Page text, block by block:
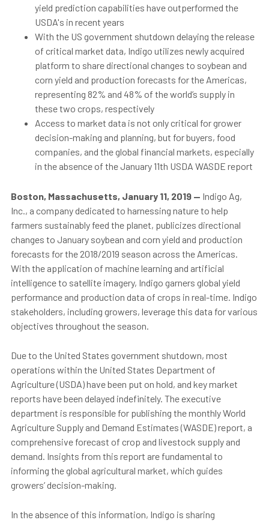
yield prediction capabilities have outperformed the
USDA's in recent years
With the US government shutdown delaying the release
of critical market data, Indigo utilizes newly acquired
platform to share directional changes to soybean and
corn yield and production forecasts for the Americas,
representing 82% and 48% of the world’s supply in
these two crops, respectively
Access to market data is not only critical for grower
decision-making and planning, but for buyers, food
companies, and the global financial markets, especially
in the absence of the January 11th USDA WASDE report
Boston, Massachusetts, January 11, 2019 — Indigo Ag,
Inc., a company dedicated to harnessing nature to help
farmers sustainably feed the planet, publicizes directional
changes to January soybean and corn yield and production
forecasts for the 2018/2019 season across the Americas.
With the application of machine learning and artificial
intelligence to satellite imagery, Indigo garners global yield
performance and production data of crops in real-time. Indigo
stakeholders, including growers, leverage this data for various
objectives throughout the season.
Due to the United States government shutdown, most
operations within the United States Department of
Agriculture (USDA) have been put on hold, and key market
reports have been delayed indefinitely. The executive
department is responsible for publishing the monthly World
Agriculture Supply and Demand Estimates (WASDE) report, a
comprehensive forecast of crop and livestock supply and
demand. Insights from this report are fundamental to
informing the global agricultural market, which guides
growers’ decision-making.
In the absence of this information, Indigo is sharing